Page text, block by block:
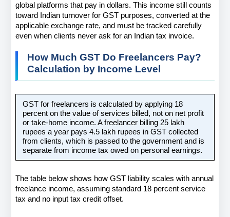
global platforms that pay in dollars. This income still counts
toward Indian turnover for GST purposes, converted at the
applicable exchange rate, and must be tracked carefully
even when clients never ask for an Indian tax invoice.
How Much GST Do Freelancers Pay?
Calculation by Income Level
GST for freelancers is calculated by applying 18
percent on the value of services billed, not on net profit
or take-home income. A freelancer billing 25 lakh
rupees a year pays 4.5 lakh rupees in GST collected
from clients, which is passed to the government and is
separate from income tax owed on personal earnings.
The table below shows how GST liability scales with annual
freelance income, assuming standard 18 percent service
tax and no input tax credit offset.